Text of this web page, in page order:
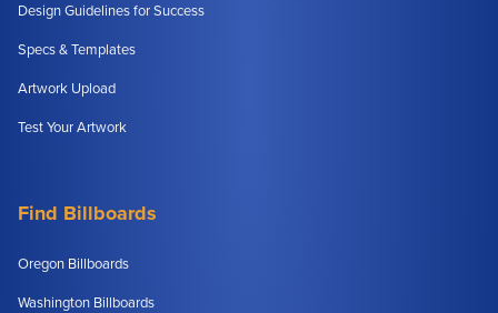
Design Guidelines for Success
Specs & Templates
Artwork Upload
Test Your Artwork
Find Billboards
Oregon Billboards
Washington Billboards